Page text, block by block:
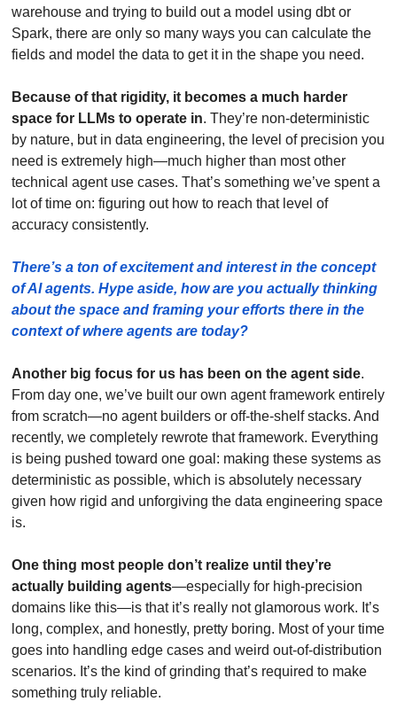
warehouse and trying to build out a model using dbt or
Spark, there are only so many ways you can calculate the
fields and model the data to get it in the shape you need.
Because of that rigidity, it becomes a much harder
space for LLMs to operate in. They’re non-deterministic
by nature, but in data engineering, the level of precision you
need is extremely high—much higher than most other
technical agent use cases. That’s something we’ve spent a
lot of time on: figuring out how to reach that level of
accuracy consistently.
There’s a ton of excitement and interest in the concept
of AI agents. Hype aside, how are you actually thinking
about the space and framing your efforts there in the
context of where agents are today?
Another big focus for us has been on the agent side.
From day one, we’ve built our own agent framework entirely
from scratch—no agent builders or off-the-shelf stacks. And
recently, we completely rewrote that framework. Everything
is being pushed toward one goal: making these systems as
deterministic as possible, which is absolutely necessary
given how rigid and unforgiving the data engineering space
is.
One thing most people don’t realize until they’re
actually building agents—especially for high-precision
domains like this—is that it’s really not glamorous work. It’s
long, complex, and honestly, pretty boring. Most of your time
goes into handling edge cases and weird out-of-distribution
scenarios. It’s the kind of grinding that’s required to make
something truly reliable.